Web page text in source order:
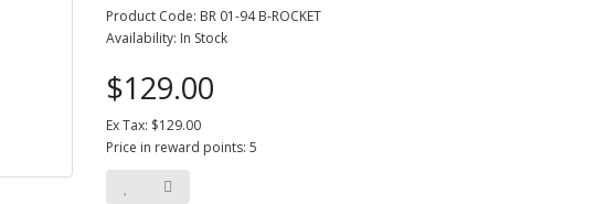
Product Code: BR 01-94 B-ROCKET
Availability: In Stock
$129.00
Ex Tax: $129.00
Price in reward points: 5